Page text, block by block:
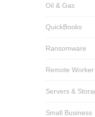
Oil & Gas
QuickBooks
Ransomware
Remote Worker
Servers &
Small Business